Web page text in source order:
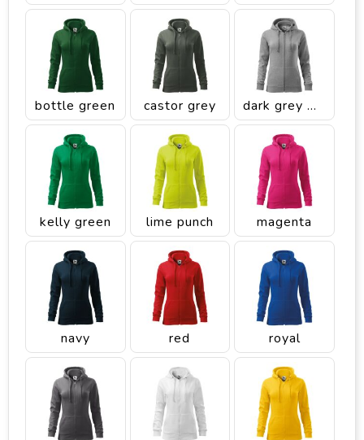
bottle green castor grey dark grey melange
kelly green lime punch magenta
navy red royal